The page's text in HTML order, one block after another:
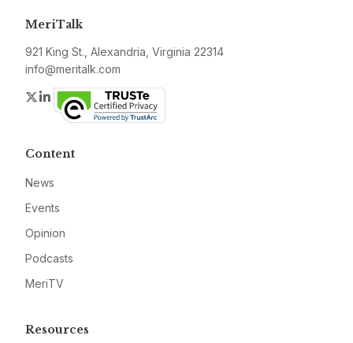
MeriTalk
921 King St., Alexandria, Virginia 22314
info@meritalk.com
Twitter
LinkedIn
Content
News
Events
Opinion
Podcasts
MeriTV
Resources